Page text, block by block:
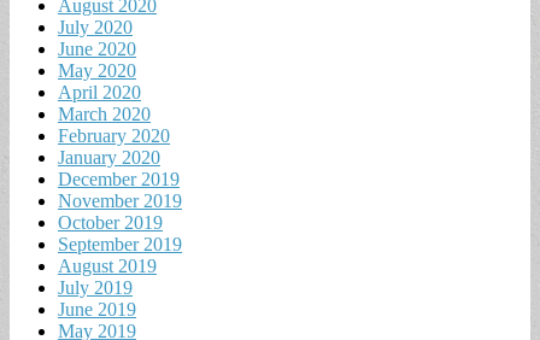
August 2020
July 2020
June 2020
May 2020
April 2020
March 2020
February 2020
January 2020
December 2019
November 2019
October 2019
September 2019
August 2019
July 2019
June 2019
May 2019